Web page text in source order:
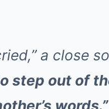
a close
step out of
words.”